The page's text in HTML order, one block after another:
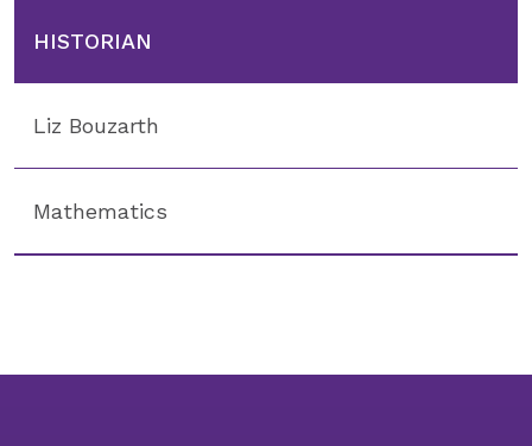
HISTORIAN
Liz Bouzarth
Mathematics